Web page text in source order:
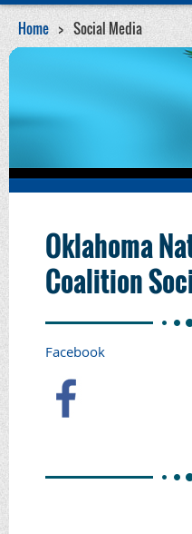
Home Social Media
Oklahoma
Coalition
Facebook